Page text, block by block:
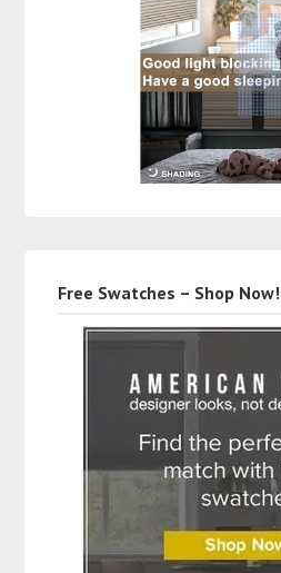
Free Swatches – Shop Now!